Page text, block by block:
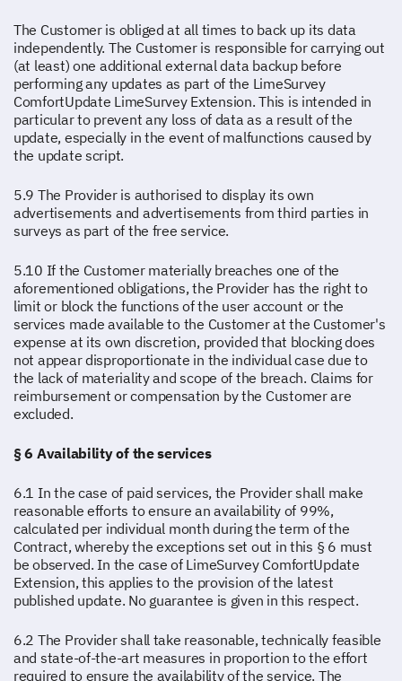
The Customer is obliged at all times to back up its data
independently. The Customer is responsible for carrying out
(at least) one additional external data backup before
performing any updates as part of the LimeSurvey
ComfortUpdate LimeSurvey Extension. This is intended in
particular to prevent any loss of data as a result of the
update, especially in the event of malfunctions caused by
the update script.
5.9 The Provider is authorised to display its own
advertisements and advertisements from third parties in
surveys as part of the free service.
5.10 If the Customer materially breaches one of the
aforementioned obligations, the Provider has the right to
limit or block the functions of the user account or the
services made available to the Customer at the Customer's
expense at its own discretion, provided that blocking does
not appear disproportionate in the individual case due to
the lack of materiality and scope of the breach. Claims for
reimbursement or compensation by the Customer are
excluded.
§ 6 Availability of the services
6.1 In the case of paid services, the Provider shall make
reasonable efforts to ensure an availability of 99%,
calculated per individual month during the term of the
Contract, whereby the exceptions set out in this § 6 must
be observed. In the case of LimeSurvey ComfortUpdate
Extension, this applies to the provision of the latest
published update. No guarantee is given in this respect.
6.2 The Provider shall take reasonable, technically feasible
and state-of-the-art measures in proportion to the effort
required to ensure the availability of the service. The